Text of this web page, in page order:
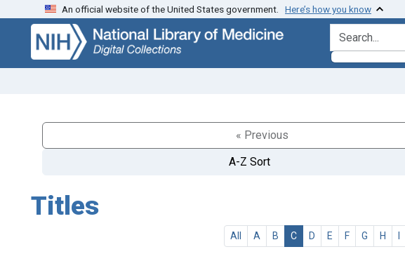
Skip
search
Skip to
main
content
An official website of the United States government. Here’s how you know
search for
« Previous
A-Z Sort
Titles
All A B C D E F G H I